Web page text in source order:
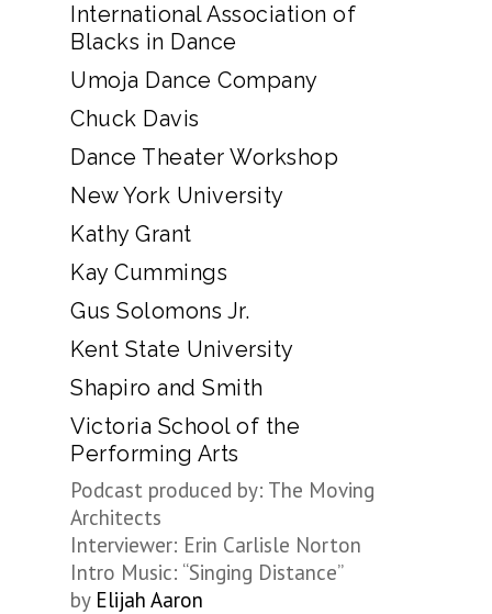
International Association of
Blacks in Dance
Umoja Dance Company
Chuck Davis
Dance Theater Workshop
New York University
Kathy Grant
Kay Cummings
Gus Solomons Jr.
Kent State University
Shapiro and Smith
Victoria School of the
Performing Arts
Podcast produced by: The Moving
Architects
Interviewer: Erin Carlisle Norton
Intro Music: “Singing Distance”
by Elijah Aaron